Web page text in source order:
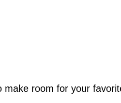
room for your